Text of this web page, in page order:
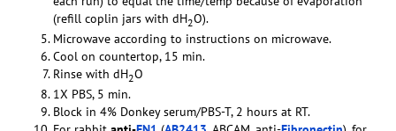
(refill coplin jars with dH2O).
Microwave according to instructions on microwave.
Cool on countertop, 15 min.
Rinse with dH2O
1X PBS, 5 min.
Block in 4% Donkey serum/PBS-T, 2 hours at RT.